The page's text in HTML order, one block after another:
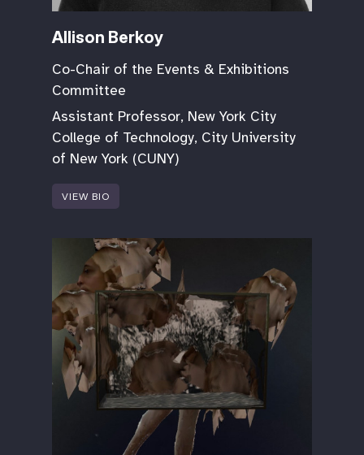
Allison Berkoy
Co-Chair of the Events & Exhibitions
Committee
Assistant Professor, New York City
College of Technology, City University
of New York (CUNY)
VIEW BIO